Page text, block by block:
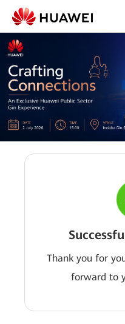
Thank you for
forward to